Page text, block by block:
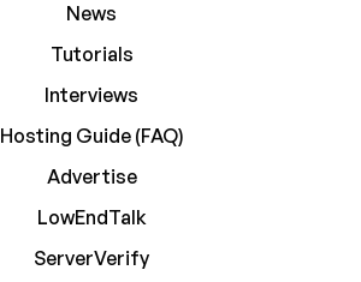
News
Tutorials
Interviews
Hosting Guide (FAQ)
Advertise
LowEndTalk
ServerVerify